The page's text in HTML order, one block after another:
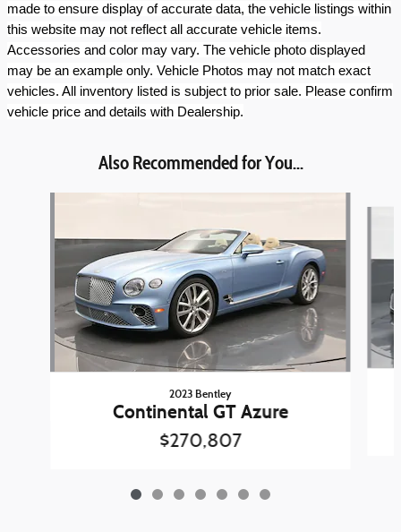
made to ensure display of accurate data, the vehicle listings within
this website may not reflect all accurate vehicle items.
Accessories and color may vary. The vehicle photo displayed
may be an example only. Vehicle Photos may not match exact
vehicles. All inventory listed is subject to prior sale. Please confirm
vehicle price and details with Dealership.
Also Recommended for You...
2023 Bentley
Continental GT Azure
$270,807